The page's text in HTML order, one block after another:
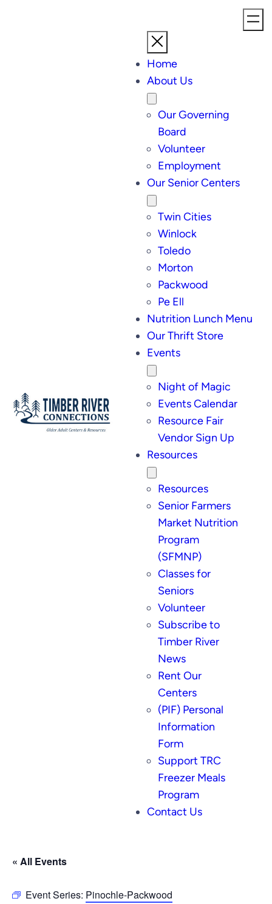
Home
About Us
Our Governing
Board
Volunteer
Employment
Our Senior Centers
Twin Cities
Winlock
Toledo
Morton
Packwood
Pe Ell
Nutrition Lunch Menu
Our Thrift Store
Events
Night of Magic
Events Calendar
Resource Fair
Vendor Sign Up
Resources
Resources
Senior Farmers
Market Nutrition
Program
(SFMNP)
Classes for
Seniors
Volunteer
Subscribe to
Timber River
News
Rent Our
Centers
(PIF) Personal
Information
Form
Support TRC
Freezer Meals
Program
Contact Us
« All Events
Event Series: Pinochle-Packwood